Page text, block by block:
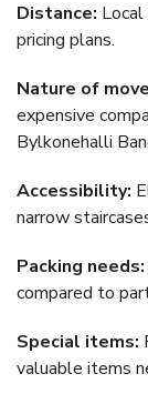
Distance:
pricing plans.
Nature of
expensive
Bylkonehalli
Accessibility:
narrow
Packing needs:
compared to
Special items:
valuable items